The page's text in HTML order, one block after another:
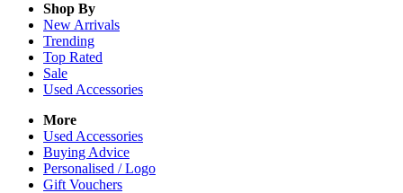
Shop By
New Arrivals
Trending
Top Rated
Sale
Used Accessories
More
Used Accessories
Buying Advice
Personalised / Logo
Gift Vouchers